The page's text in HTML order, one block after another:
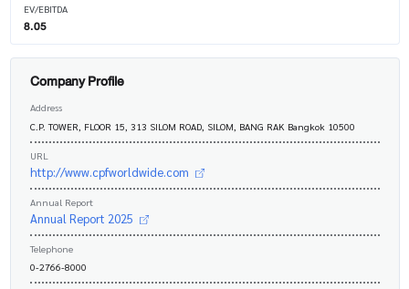
EV/EBITDA
8.05
Company Profile
Address
C.P. TOWER, FLOOR 15, 313 SILOM ROAD, SILOM, BANG RAK Bangkok 10500
URL
http://www.cpfworldwide.com
Annual Report
Annual Report 2025
Telephone
0-2766-8000